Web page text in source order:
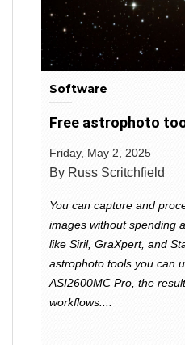
Software
Free astrophoto
Friday, May 2, 2025
By Russ Scritchfield
You can capture and
images without spending
like Siril, GraXpert, and
astrophoto tools you can
ASI2600MC Pro, the
workflows....